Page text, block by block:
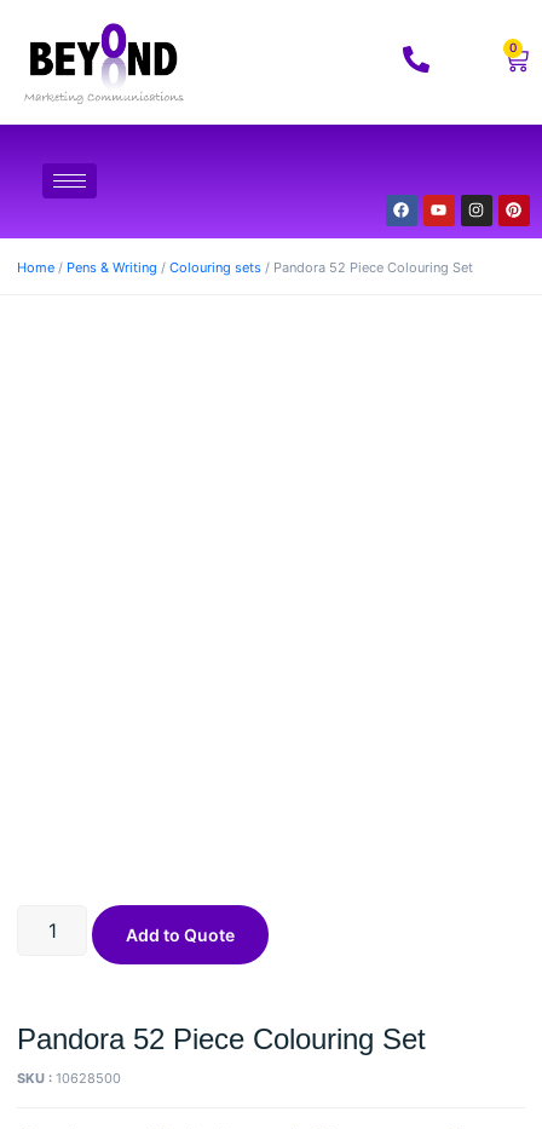
0
Home / Pens & Writing / Colouring sets / Pandora 52 Piece Colouring Set
Pandora 52 Piece Colouring Set
SKU : 10628500
Add to Quote